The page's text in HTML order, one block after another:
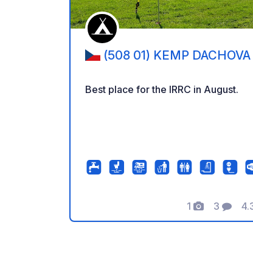
(508 01) KEMP DACHOVA
Best place for the IRRC in August.
1
Foto's
3